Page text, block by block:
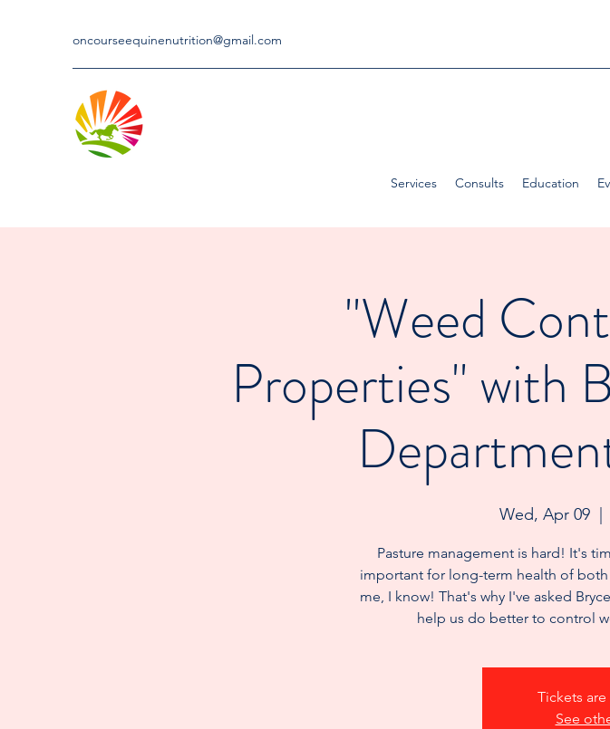
oncourseequinenutrition@gmail.com
Services Consults Education
"Weed
Properties" with
Wed, Apr 09
  |
Pasture management is hard! It's
important for long-term health of
me, I know! That's why I've asked
help us do better to control
Tickets
See